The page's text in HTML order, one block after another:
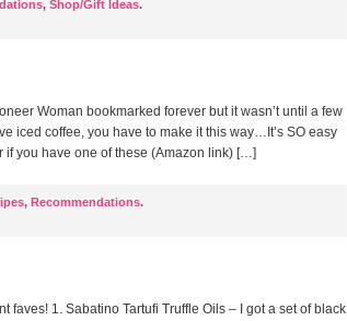
, Shop/Gift Ideas.
Woman bookmarked forever but it wasn’t until a few
iced coffee, you have to make it this way…It’s SO easy
if you have one of these (Amazon link) […]
, Recommendations.
1. Sabatino Tartufi Truffle Oils – I got a set of black